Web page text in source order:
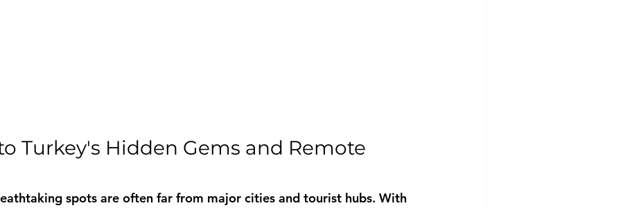
Turkey's Hidden Gems and Remote
spots are often far from major cities and tourist hubs. With